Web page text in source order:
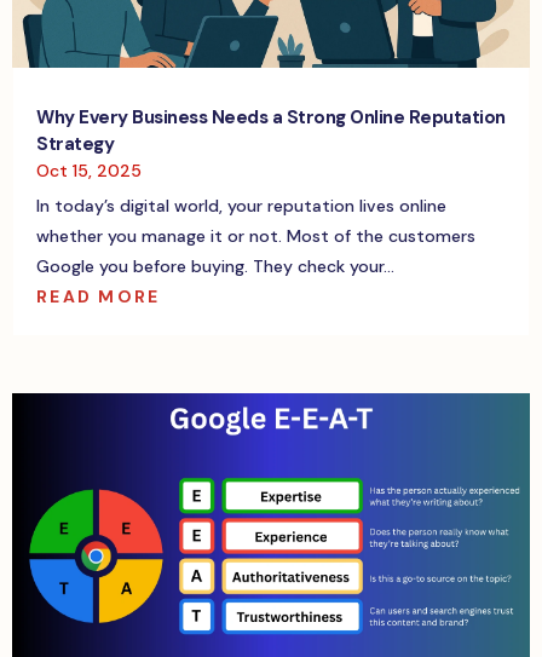
Why Every Business Needs a Strong Online Reputation
Strategy
Oct 15, 2025
In today’s digital world, your reputation lives online
whether you manage it or not. Most of the customers
Google you before buying. They check your...
READ MORE